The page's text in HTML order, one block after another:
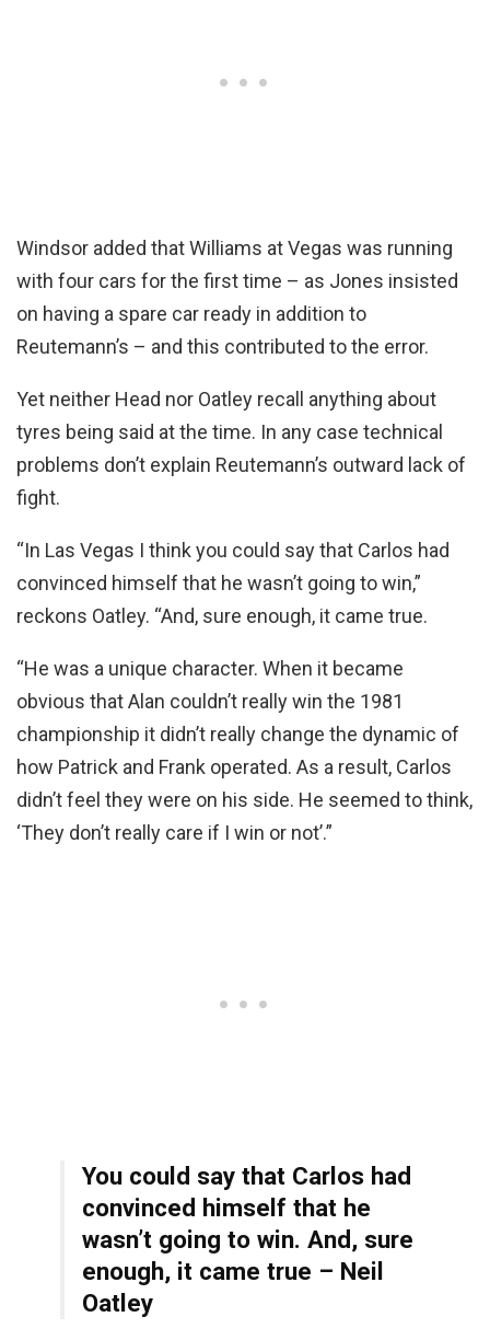
Windsor added that Williams at Vegas was running
with four cars for the first time – as Jones insisted
on having a spare car ready in addition to
Reutemann’s – and this contributed to the error.
Yet neither Head nor Oatley recall anything about
tyres being said at the time. In any case technical
problems don’t explain Reutemann’s outward lack of
fight.
“In Las Vegas I think you could say that Carlos had
convinced himself that he wasn’t going to win,”
reckons Oatley. “And, sure enough, it came true.
“He was a unique character. When it became
obvious that Alan couldn’t really win the 1981
championship it didn’t really change the dynamic of
how Patrick and Frank operated. As a result, Carlos
didn’t feel they were on his side. He seemed to think,
‘They don’t really care if I win or not’.”
You could say that Carlos had
convinced himself that he
wasn’t going to win. And, sure
enough, it came true – Neil
Oatley